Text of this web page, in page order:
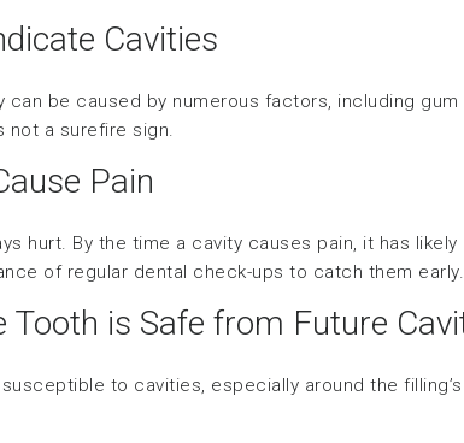
Cavities
be caused by numerous factors, including
not a surefire sign.
Pain
hurt. By the time a cavity causes pain, it has
of regular dental check-ups to catch them early.
Tooth is Safe from Future
to cavities, especially around the